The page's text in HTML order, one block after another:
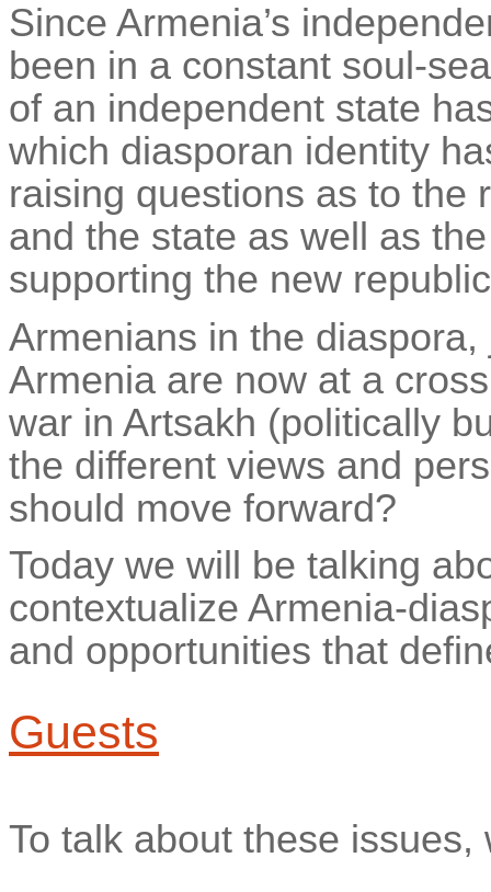
Since Armenia’s
been in a constant soul-
of an independent state
which diasporan identity
raising questions as to the
and the state as well as
supporting the new
Armenians in the
Armenia are now at a
war in Artsakh (politically
the different views and
should move forward?
Today we will be talking
contextualize Armenia-
and opportunities that
Guests
To talk about these issues,